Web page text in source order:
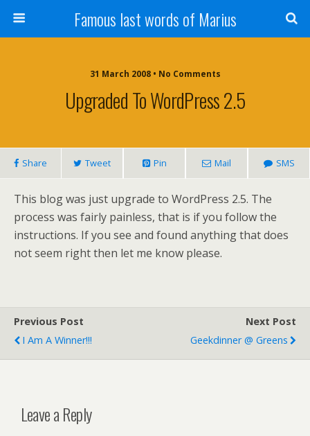
Famous last words of Marius
31 March 2008 • No Comments
Upgraded To WordPress 2.5
Share Tweet Pin Mail SMS
This blog was just upgrade to WordPress 2.5. The
process was fairly painless, that is if you follow the
instructions. If you see and found anything that does
not seem right then let me know please.
Previous Post
I Am A Winner!!!
Next Post
Geekdinner @ Greens
Leave a Reply